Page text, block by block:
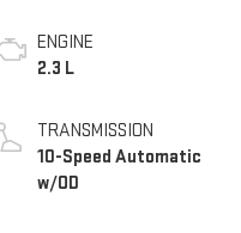
ENGINE
2.3 L
TRANSMISSION
10-Speed Automatic
w/OD